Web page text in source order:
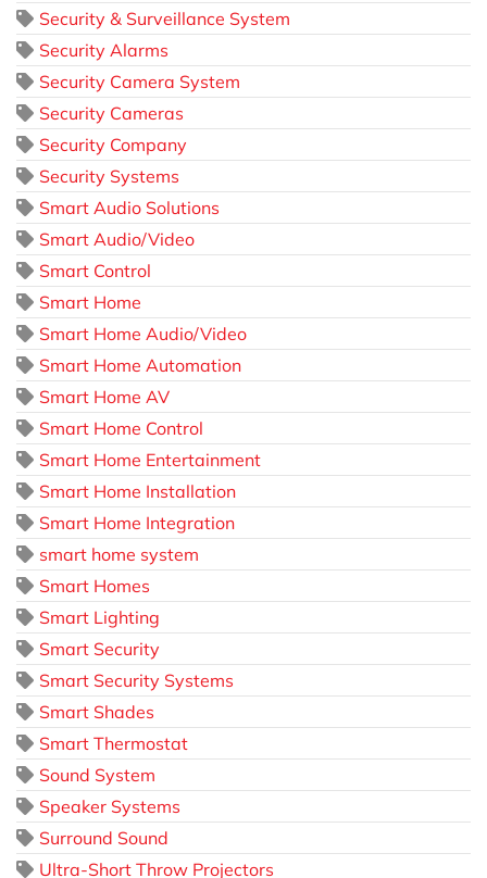
Security & Surveillance System
Security Alarms
Security Camera System
Security Cameras
Security Company
Security Systems
Smart Audio Solutions
Smart Audio/Video
Smart Control
Smart Home
Smart Home Audio/Video
Smart Home Automation
Smart Home AV
Smart Home Control
Smart Home Entertainment
Smart Home Installation
Smart Home Integration
smart home system
Smart Homes
Smart Lighting
Smart Security
Smart Security Systems
Smart Shades
Smart Thermostat
Sound System
Speaker Systems
Surround Sound
Ultra-Short Throw Projectors